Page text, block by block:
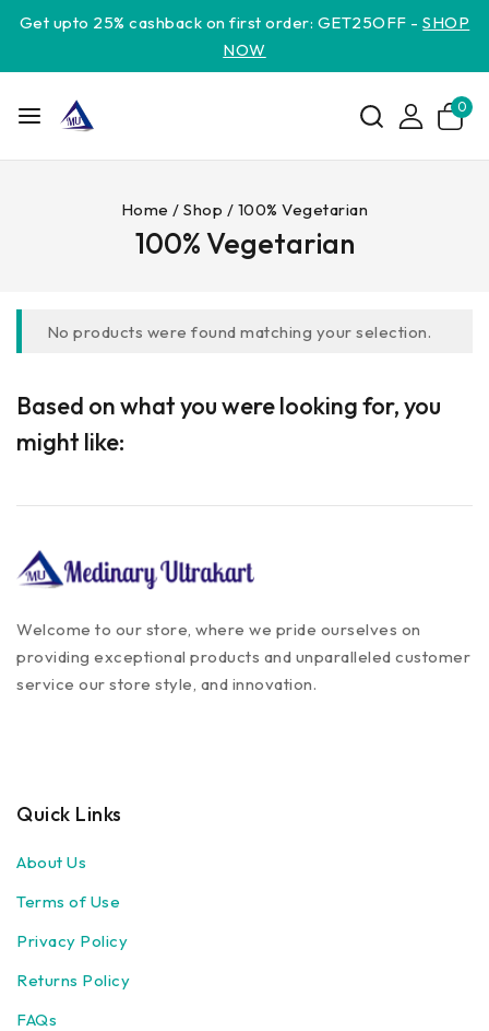
Get upto 25% cashback on first order: GET25OFF -SHOP
NOW
0
Home / Shop / 100% Vegetarian
100% Vegetarian
No products were found matching your selection.
Based on what you were looking for, you
might like:
Welcome to our store, where we pride ourselves on
providing exceptional products and unparalleled customer
service our store style, and innovation.
Quick Links
About Us
Terms of Use
Privacy Policy
Returns Policy
FAQs